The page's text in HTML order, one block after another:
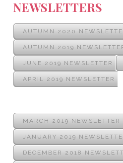
NEWSLETTERS
AUTUMN 2020
AUTUMN 2019
JUNE 2019 NEWSLETTER
APRIL 2019 NEWSLETTER
MARCH 2019 NEWSLETTER
JANUARY 2019
DECEMBER 2018